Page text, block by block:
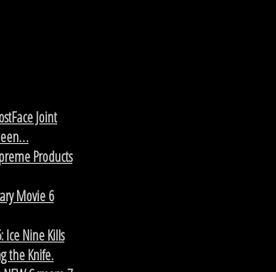
Joint
Products
Movie 6
Ice Nine Kills
the Knife.